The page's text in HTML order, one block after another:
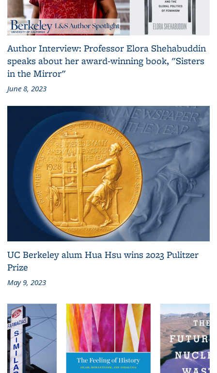
Author Interview: Professor Elora Shehabuddin
speaks about her award-winning book, "Sisters
in the Mirror"
June 8, 2023
UC Berkeley alum Hua Hsu wins 2023 Pulitzer
Prize
May 9, 2023